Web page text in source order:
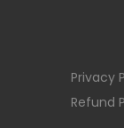
Privacy
Refund